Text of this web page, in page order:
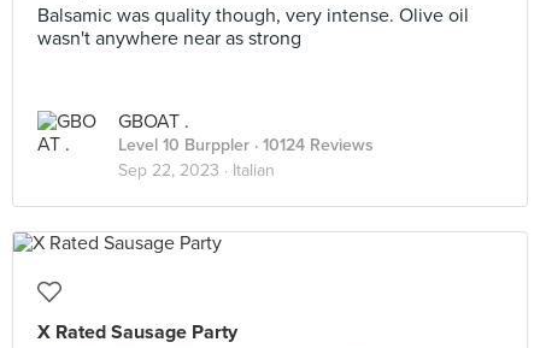
Balsamic was quality though, very intense. Olive oil
wasn't anywhere near as strong
GBOAT .
Level 10 Burppler · 10124 Reviews
Sep 22, 2023 · Italian
X Rated Sausage Party